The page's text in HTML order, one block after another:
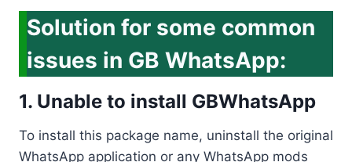
Solution for some common
issues in GB WhatsApp:
1. Unable to install GBWhatsApp
To install this package name, uninstall the original
WhatsApp application or any WhatsApp mods